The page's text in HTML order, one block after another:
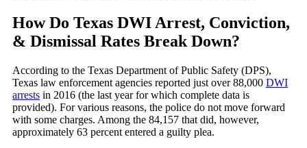
How Do Texas DWI Arrest, Conviction,
& Dismissal Rates Break Down?
According to the Texas Department of Public Safety (DPS),
Texas law enforcement agencies reported just over 88,000 DWI
arrests in 2016 (the last year for which complete data is
provided). For various reasons, the police do not move forward
with some charges. Among the 84,157 that did, however,
approximately 63 percent entered a guilty plea.